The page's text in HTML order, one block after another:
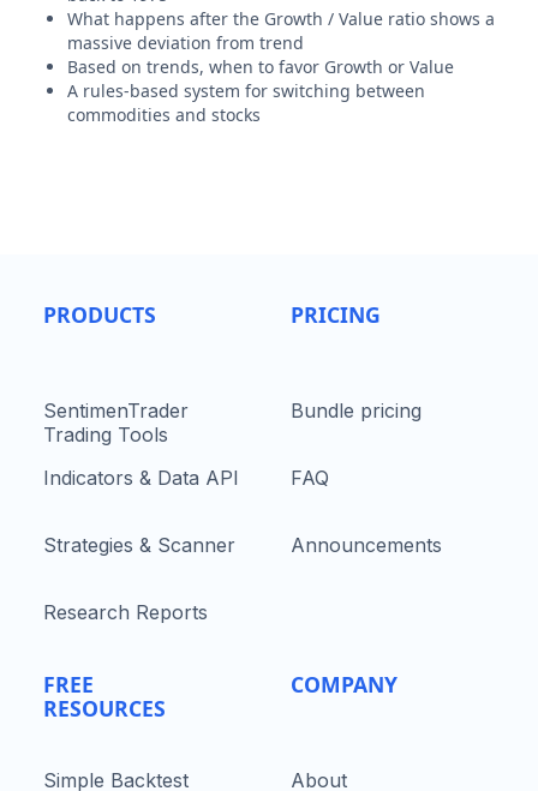
What happens after the Growth / Value ratio shows a
massive deviation from trend
Based on trends, when to favor Growth or Value
A rules-based system for switching between
commodities and stocks
PRODUCTS
SentimenTrader
Trading Tools
Indicators & Data API
Strategies & Scanner
Research Reports
FREE
RESOURCES
Simple Backtest
PRICING
Bundle pricing
FAQ
Announcements
COMPANY
About